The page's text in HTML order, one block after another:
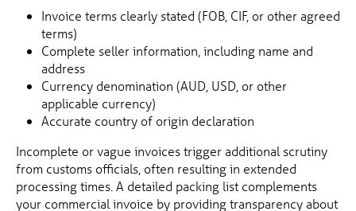
Invoice terms clearly stated (FOB, CIF, or other agreed
terms)
Complete seller information, including name and
address
Currency denomination (AUD, USD, or other
applicable currency)
Accurate country of origin declaration
Incomplete or vague invoices trigger additional scrutiny
from customs officials, often resulting in extended
processing times. A detailed packing list complements
your commercial invoice by providing transparency about